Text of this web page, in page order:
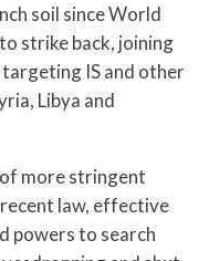
soil since World
strike back, joining
IS and other
Libya and
of more stringent
law, effective
powers to search